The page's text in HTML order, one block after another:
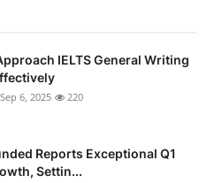
IELTS General Writing
Sep 6, 2025 220
Reports Exceptional Q1
Settin...